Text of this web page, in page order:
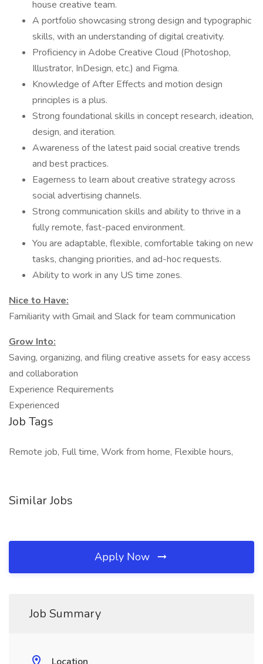
house creative team.
A portfolio showcasing strong design and typographic
skills, with an understanding of digital creativity.
Proficiency in Adobe Creative Cloud (Photoshop,
Illustrator, InDesign, etc.) and Figma.
Knowledge of After Effects and motion design
principles is a plus.
Strong foundational skills in concept research, ideation,
design, and iteration.
Awareness of the latest paid social creative trends
and best practices.
Eagerness to learn about creative strategy across
social advertising channels.
Strong communication skills and ability to thrive in a
fully remote, fast-paced environment.
You are adaptable, flexible, comfortable taking on new
tasks, changing priorities, and ad-hoc requests.
Ability to work in any US time zones.
Nice to Have:
Familiarity with Gmail and Slack for team communication
Grow Into:
Saving, organizing, and filing creative assets for easy access
and collaboration
Experience Requirements
Experienced
Job Tags
Remote job, Full time, Work from home, Flexible hours,
Similar Jobs
Apply Now
Job Summary